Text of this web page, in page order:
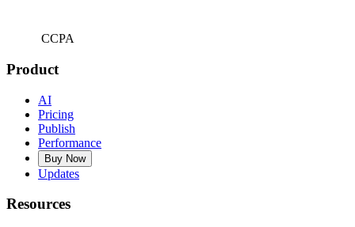
CCPA
Product
AI
Pricing
Publish
Performance
Buy Now
Updates
Resources